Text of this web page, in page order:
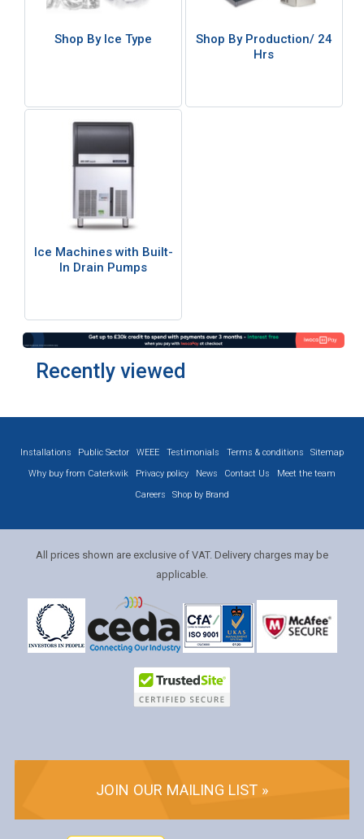
Shop By Ice Type
Shop By Production/ 24
Hrs
Ice Machines with Built-
In Drain Pumps
Recently viewed
Installations Public Sector WEEE Testimonials Terms & conditions
Sitemap
Why buy from Caterkwik
Privacy policy News Contact Us
Meet the team
Careers
Shop by Brand
All prices shown are exclusive of VAT. Delivery charges may be
applicable.
JOIN OUR MAILING LIST »